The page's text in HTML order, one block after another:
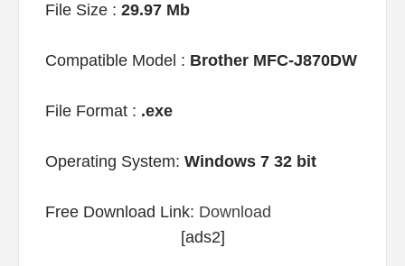
File Size : 29.97 Mb
Compatible Model : Brother MFC-J870DW
File Format : .exe
Operating System: Windows 7 32 bit
Free Download Link: Download
[ads2]